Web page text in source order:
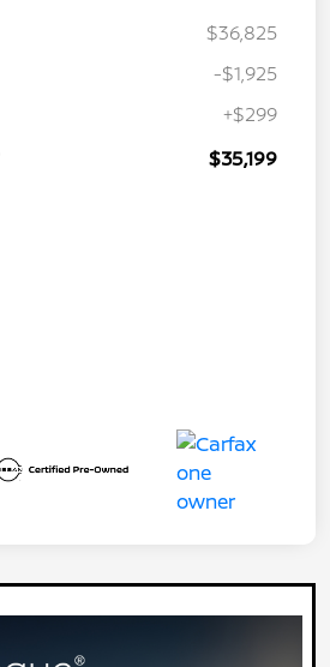
$36,825
-$1,925
+$299
$35,199